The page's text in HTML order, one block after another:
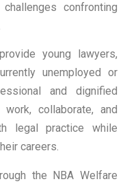
confronting
young lawyers,
unemployed or
and dignified
collaborate, and
legal practice while
careers.
the NBA Welfare